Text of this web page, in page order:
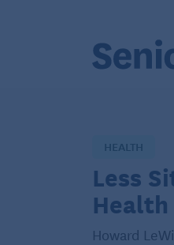
HEALTH
Less
Health
Howard